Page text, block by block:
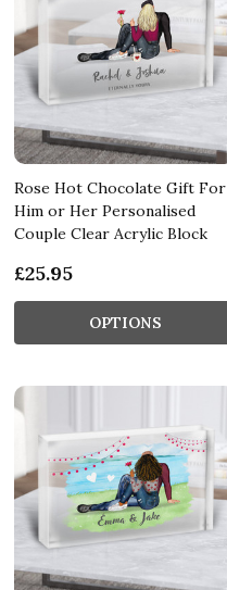
Rose Hot Chocolate Gift For
Him or Her Personalised
Couple Clear Acrylic Block
£25.95
OPTIONS